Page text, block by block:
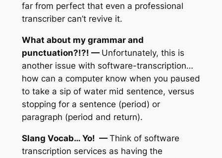
far from perfect that even a professional
transcriber can’t revive it.
What about my grammar and
punctuation?!?! — Unfortunately, this is
another issue with software-transcription…
how can a computer know when you paused
to take a sip of water mid sentence, versus
stopping for a sentence (period) or
paragraph (period and return).
Slang Vocab… Yo! — Think of software
transcription services as having the